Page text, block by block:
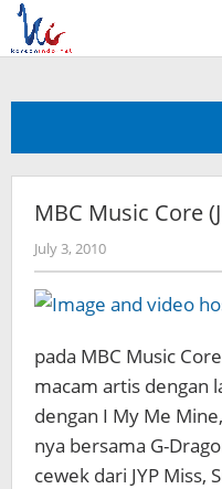
Skip
content
MBC Music Core
July 3, 2010by
Koreanindo
pada MBC Music
macam artis dengan
dengan I My Me
nya bersama G-
cewek dari JYP Miss,